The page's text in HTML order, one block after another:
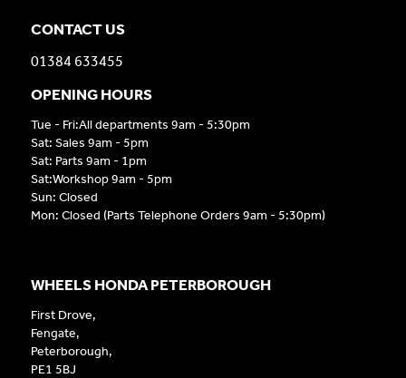
CONTACT US
01384 633455
OPENING HOURS
Tue - Fri:All departments 9am - 5:30pm
Sat: Sales 9am - 5pm
Sat: Parts 9am - 1pm
Sat:Workshop 9am - 5pm
Sun: Closed
Mon: Closed (Parts Telephone Orders 9am - 5:30pm)
WHEELS HONDA PETERBOROUGH
First Drove,
Fengate,
Peterborough,
PE1 5BJ